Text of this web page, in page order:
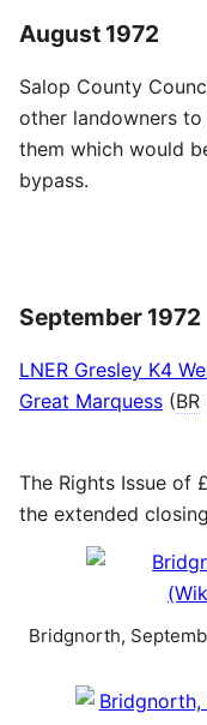
August 1972
Salop County
other landowners
them which would
bypass.
September 1972
LNER Gresley K4
Great Marquess (BR
The Rights Issue of
the extended
Bridgnorth,